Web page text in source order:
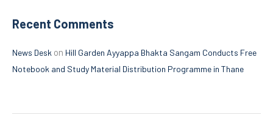
Recent Comments
News Desk on Hill Garden Ayyappa Bhakta Sangam Conducts Free
Notebook and Study Material Distribution Programme in Thane